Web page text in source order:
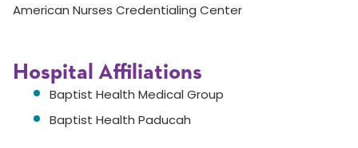
American Nurses Credentialing Center
Hospital Affiliations
Baptist Health Medical Group
Baptist Health Paducah